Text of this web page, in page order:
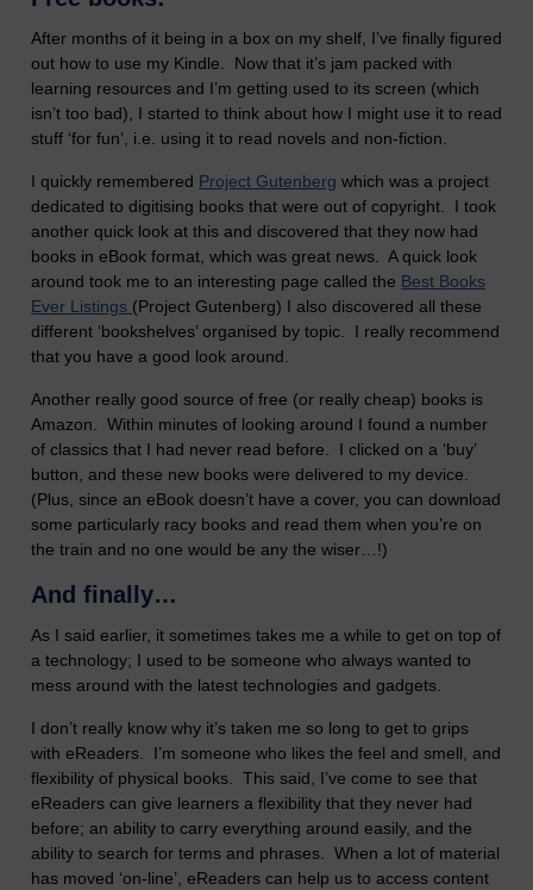
After months of it being in a box on my shelf, I’ve finally figured
out how to use my Kindle. Now that it’s jam packed with
learning resources and I’m getting used to its screen (which
isn’t too bad), I started to think about how I might use it to read
stuff ‘for fun’, i.e. using it to read novels and non-fiction.
I quickly remembered Project Gutenberg which was a project
dedicated to digitising books that were out of copyright. I took
another quick look at this and discovered that they now had
books in eBook format, which was great news. A quick look
around took me to an interesting page called the Best Books
Ever Listings (Project Gutenberg) I also discovered all these
different ‘bookshelves’ organised by topic. I really recommend
that you have a good look around.
Another really good source of free (or really cheap) books is
Amazon. Within minutes of looking around I found a number
of classics that I had never read before. I clicked on a ‘buy’
button, and these new books were delivered to my device.
(Plus, since an eBook doesn’t have a cover, you can download
some particularly racy books and read them when you’re on
the train and no one would be any the wiser…!)
And finally…
As I said earlier, it sometimes takes me a while to get on top of
a technology; I used to be someone who always wanted to
mess around with the latest technologies and gadgets.
I don’t really know why it’s taken me so long to get to grips
with eReaders. I’m someone who likes the feel and smell, and
flexibility of physical books. This said, I’ve come to see that
eReaders can give learners a flexibility that they never had
before; an ability to carry everything around easily, and the
ability to search for terms and phrases. When a lot of material
has moved ‘on-line’, eReaders can help us to access content